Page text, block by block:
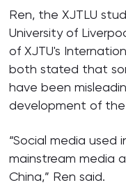
Ren, the XJTLU
University of
of XJTU's
both stated that
have been
development of the
“Social media used
mainstream media
China,” Ren said.